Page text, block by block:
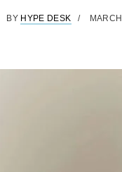
BY HYPE DESK